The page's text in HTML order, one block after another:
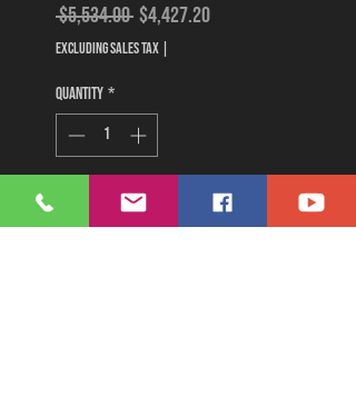
$5,534.00 Regular
Price
$4,427.20Sale
Excluding Sales Tax
Quantity *
Add to Cart